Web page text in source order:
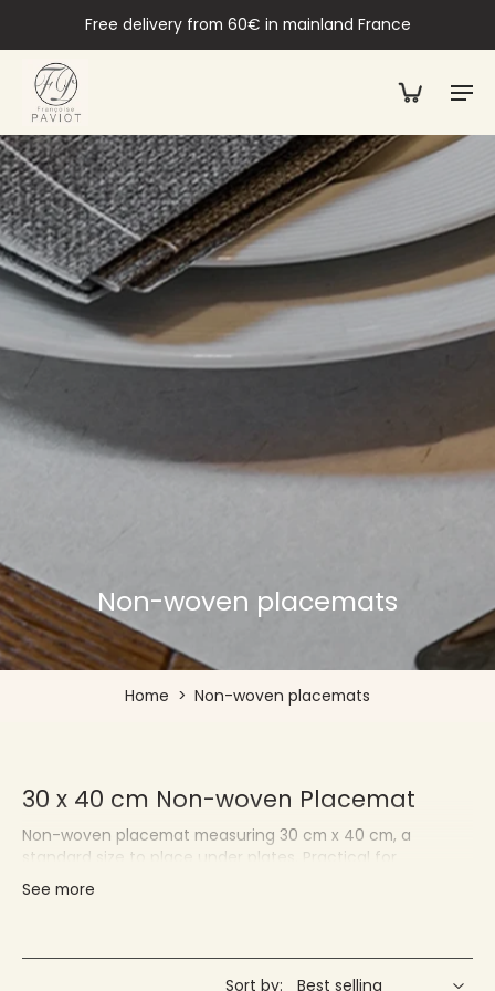
Free delivery from 60€ in mainland France
Non-woven placemats
Home > Non-woven placemats
30 x 40 cm Non-woven Placemat
Non-woven placemat measuring 30 cm x 40 cm, a
standard size to place under plates. Practical for
protecting your tablecloths and quickly changing your
decor.
Françoise PAVIOT - Placemats for
Individuals and Professionals
See more
Sort by: